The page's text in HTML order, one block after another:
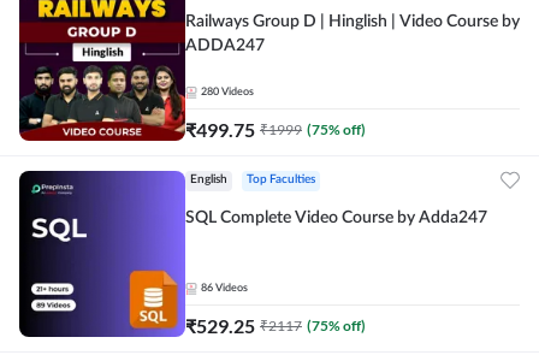
Railways Group D | Hinglish | Video Course by
ADDA247
280 Videos
₹499.75 ₹1999 (75% off)
English Top Faculties
SQL Complete Video Course by Adda247
86 Videos
₹529.25 ₹2117 (75% off)